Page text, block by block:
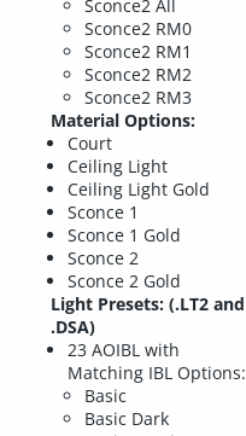
Sconce2 All
Sconce2 RM0
Sconce2 RM1
Sconce2 RM2
Sconce2 RM3
Material Options:
Court
Ceiling Light
Ceiling Light Gold
Sconce 1
Sconce 1 Gold
Sconce 2
Sconce 2 Gold
Light Presets: (.LT2 and
.DSA)
23 AOIBL with
Matching IBL Options:
Basic
Basic Dark